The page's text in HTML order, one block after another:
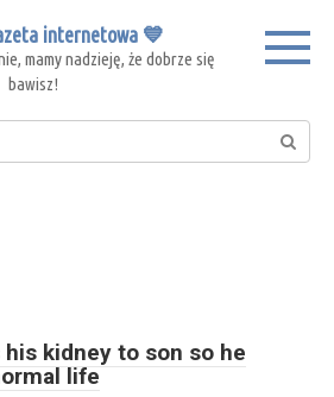
internetowa 💙
mamy nadzieję, że dobrze się
bawisz!
kidney to son so he
life